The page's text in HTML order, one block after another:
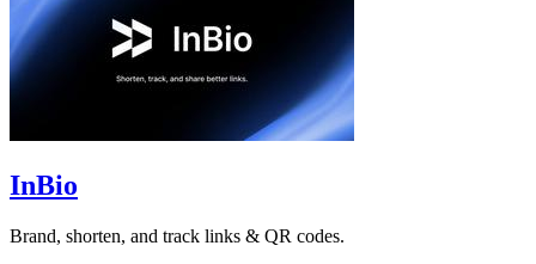
InBio
Brand, shorten, and track links & QR codes.